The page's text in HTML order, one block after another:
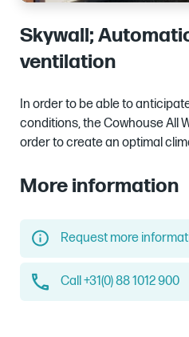
Skywall;
ventilation
In order to be able to
conditions, the Cowhouse All
order to create an optimal
More information
Request more
Call +31(0) 88 1012 900